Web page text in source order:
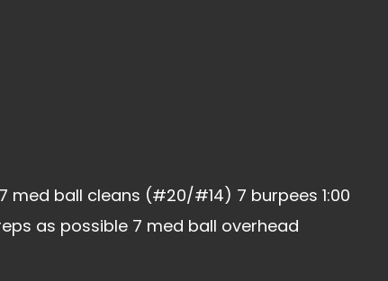
med ball cleans (#20/#14) 7 burpees 1:00
as possible 7 med ball overhead